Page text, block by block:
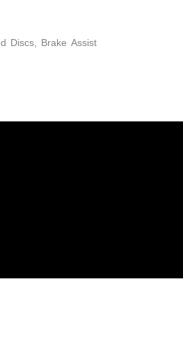
Discs, Brake Assist